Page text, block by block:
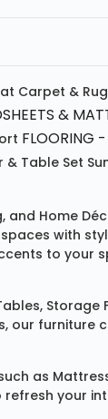
Carpet &
&
FLOORING -
& Table Set
, and Home
with
to
, Storage
furniture
as
your